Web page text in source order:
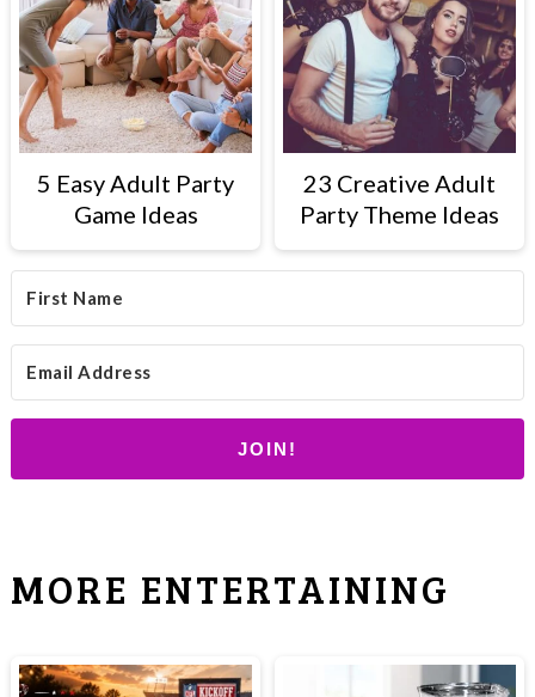
5 Easy Adult Party
Game Ideas
23 Creative Adult
Party Theme Ideas
JOIN!
MORE ENTERTAINING